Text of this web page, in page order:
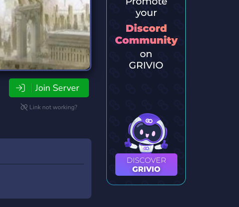
Join Server
Link not working?